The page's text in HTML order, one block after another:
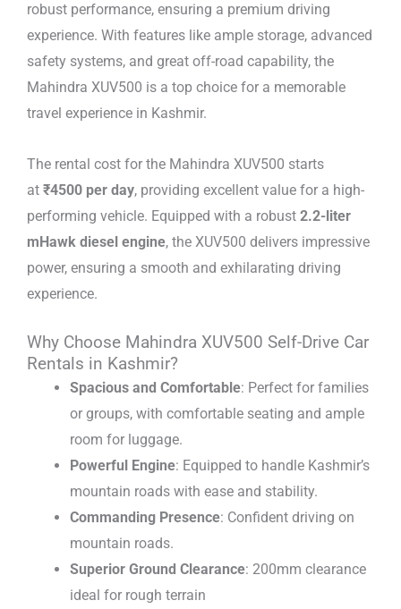
robust performance, ensuring a premium driving
experience. With features like ample storage, advanced
safety systems, and great off-road capability, the
Mahindra XUV500 is a top choice for a memorable
travel experience in Kashmir.
The rental cost for the Mahindra XUV500 starts
at ₹4500 per day, providing excellent value for a high-
performing vehicle. Equipped with a robust 2.2-liter
mHawk diesel engine, the XUV500 delivers impressive
power, ensuring a smooth and exhilarating driving
experience.
Why Choose Mahindra XUV500 Self-Drive Car
Rentals in Kashmir?
Spacious and Comfortable: Perfect for families
or groups, with comfortable seating and ample
room for luggage.
Powerful Engine: Equipped to handle Kashmir’s
mountain roads with ease and stability.
Commanding Presence: Confident driving on
mountain roads.
Superior Ground Clearance: 200mm clearance
ideal for rough terrain